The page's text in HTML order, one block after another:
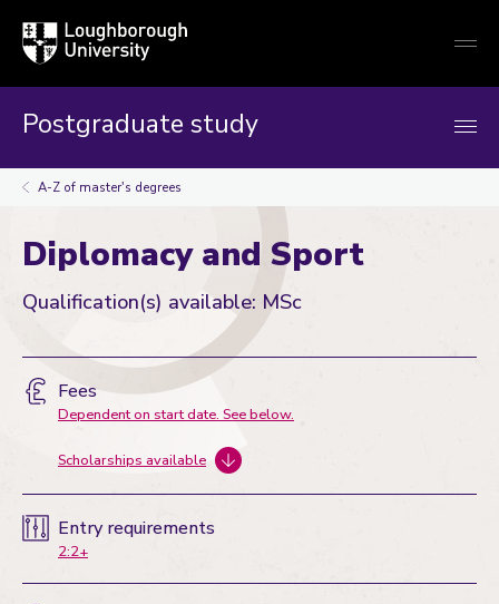
Loughborough
University
Postgraduate study
A-Z of master's degrees
Diplomacy and Sport
Qualification(s) available: MSc
Fees
Dependent on start date. See below.
Scholarships available
Entry requirements
2:2+